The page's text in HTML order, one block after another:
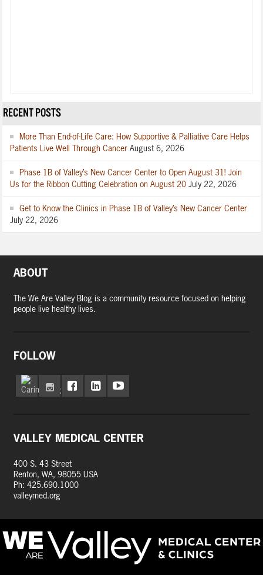
RECENT POSTS
More Than End-of-Life Care: How Supportive & Palliative Care Helps
Patients Live Well Through Cancer August 6, 2026
Phase 1B of Valley’s New Cancer Center to Open August 31! Join
Us for the Ribbon Cutting Celebration on August 20 July 22, 2026
Get to Know the Clinics in Phase 1B of Valley’s New Cancer Center
July 22, 2026
ABOUT
The We Are Valley Blog is a community resource focused on helping
people live healthy lives.
FOLLOW
VALLEY MEDICAL CENTER
400 S. 43 Street
Renton, WA, 98055 USA
Ph: 425.690.1000
valleymed.org